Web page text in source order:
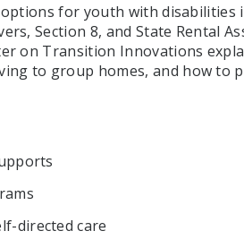
for youth with disabilities
Section 8, and State Rental
on Transition Innovations
to group homes, and how to
directed care